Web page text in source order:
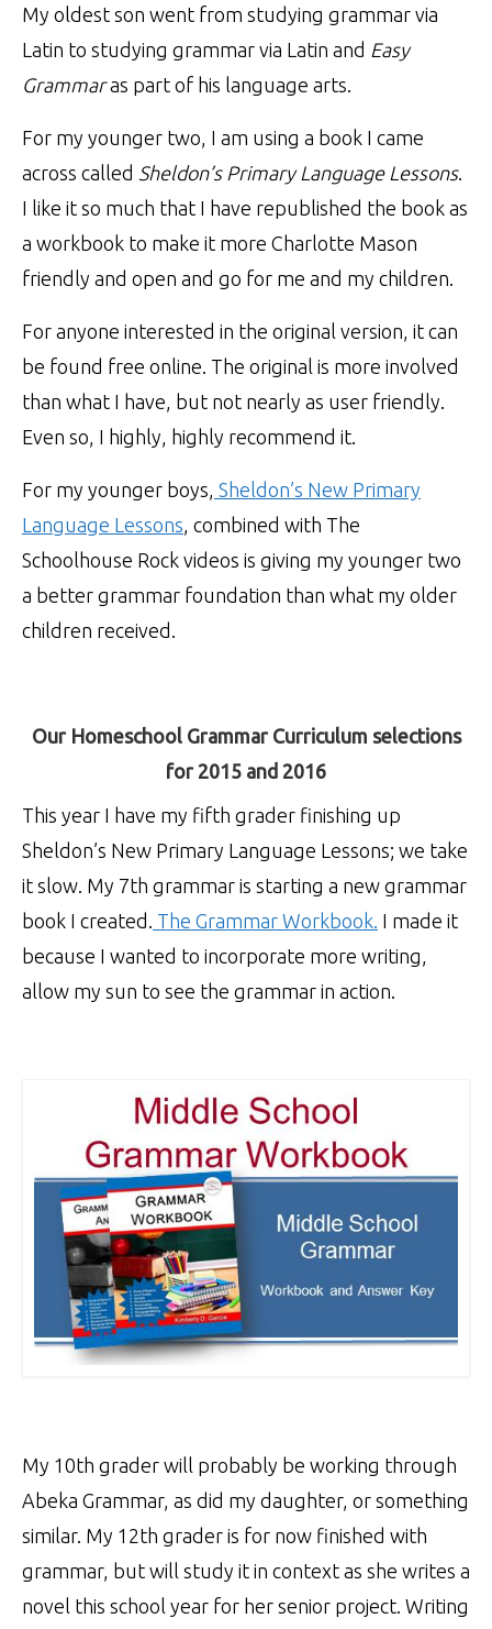
My oldest son went from studying grammar via
Latin to studying grammar via Latin and Easy
Grammaras part of his language arts.
For my younger two, I am using a book I came
across called Sheldon’s Primary Language Lessons.
I like it so much that I have republished the book as
a workbook to make it more Charlotte Mason
friendly and open and go for me and my children.
For anyone interested in the original version, it can
be found free online. The original is more involved
than what I have, but not nearly as user friendly.
Even so, I highly, highly recommend it.
For my younger boys, Sheldon’s New Primary
Language Lessons , combined with The
Schoolhouse Rock videos is giving my younger two
a better grammar foundation than what my older
children received.
Our Homeschool Grammar Curriculum selections
for 2015 and 2016
This year I have my fifth grader finishing up
Sheldon’s New Primary Language Lessons; we take
it slow. My 7th grammar is starting a new grammar
book I created. The Grammar Workbook. I made it
because I wanted to incorporate more writing,
allow my sun to see the grammar in action.
My 10th grader will probably be working through
Abeka Grammar, as did my daughter, or something
similar. My 12th grader is for now finished with
grammar, but will study it in context as she writes a
novel this school year for her senior project. Writing